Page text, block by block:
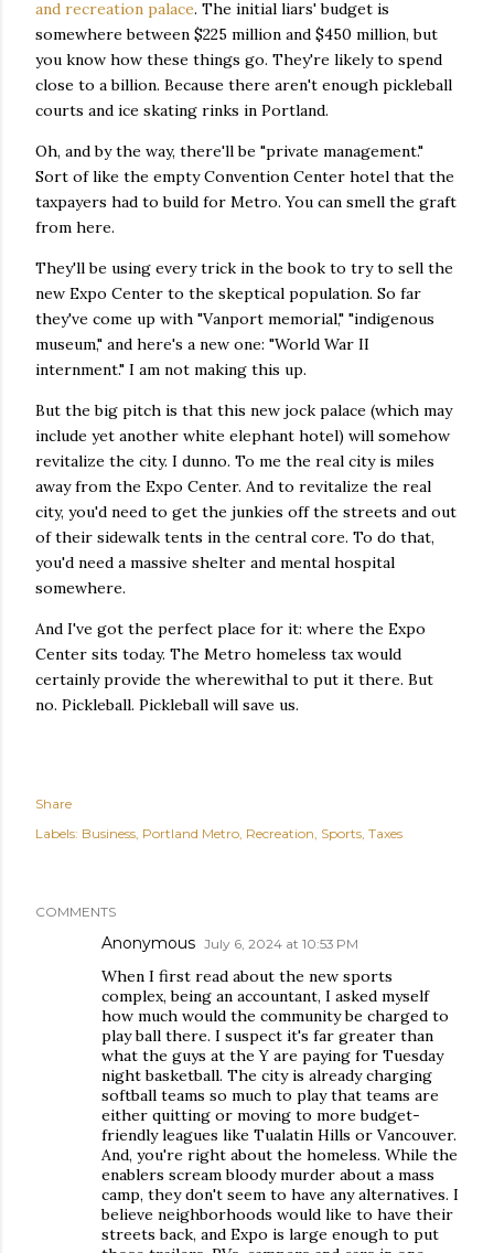
and recreation palace. The initial liars' budget is
somewhere between $225 million and $450 million, but
you know how these things go. They're likely to spend
close to a billion. Because there aren't enough pickleball
courts and ice skating rinks in Portland.
Oh, and by the way, there'll be "private management."
Sort of like the empty Convention Center hotel that the
taxpayers had to build for Metro. You can smell the graft
from here.
They'll be using every trick in the book to try to sell the
new Expo Center to the skeptical population. So far
they've come up with "Vanport memorial," "indigenous
museum," and here's a new one: "World War II
internment." I am not making this up.
But the big pitch is that this new jock palace (which may
include yet another white elephant hotel) will somehow
revitalize the city. I dunno. To me the real city is miles
away from the Expo Center. And to revitalize the real
city, you'd need to get the junkies off the streets and out
of their sidewalk tents in the central core. To do that,
you'd need a massive shelter and mental hospital
somewhere.
And I've got the perfect place for it: where the Expo
Center sits today. The Metro homeless tax would
certainly provide the wherewithal to put it there. But
no. Pickleball. Pickleball will save us.
Share
Labels: Business Portland Metro Recreation Sports Taxes
COMMENTS
Anonymous July 6, 2024 at 10:53 PM
When I first read about the new sports
complex, being an accountant, I asked myself
how much would the community be charged to
play ball there. I suspect it's far greater than
what the guys at the Y are paying for Tuesday
night basketball. The city is already charging
softball teams so much to play that teams are
either quitting or moving to more budget-
friendly leagues like Tualatin Hills or Vancouver.
And, you're right about the homeless. While the
enablers scream bloody murder about a mass
camp, they don't seem to have any alternatives. I
believe neighborhoods would like to have their
streets back, and Expo is large enough to put